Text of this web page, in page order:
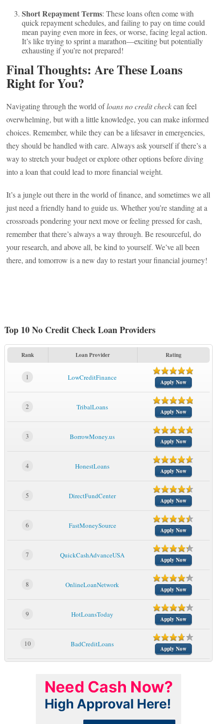
Short Repayment Terms: These loans often come with
quick repayment schedules, and failing to pay on time could
mean paying even more in fees, or worse, facing legal action.
It’s like trying to sprint a marathon—exciting but potentially
exhausting if you’re not prepared!
Final Thoughts: Are These Loans
Right for You?
Navigating through the world ofloans no credit checkcan feel
overwhelming, but with a little knowledge, you can make informed
choices. Remember, while they can be a lifesaver in emergencies,
they should be handled with care. Always ask yourself if there’s a
way to stretch your budget or explore other options before diving
into a loan that could lead to more financial weight.
It’s a jungle out there in the world of finance, and sometimes we all
just need a friendly hand to guide us. Whether you’re standing at a
crossroads pondering your next move or feeling pressed for cash,
remember that there’s always a way through. Be resourceful, do
your research, and above all, be kind to yourself. We’ve all been
there, and tomorrow is a new day to restart your financial journey!
Top 10 No Credit Check Loan Providers
Rank Loan Provider Rating
1 LowCreditFinance
Apply Now
2 TribalLoans
Apply Now
3 BorrowMoney.us
Apply Now
4 HonestLoans
Apply Now
5 DirectFundCenter
Apply Now
6 FastMoneySource
Apply Now
7 QuickCashAdvanceUSA
Apply Now
8 OnlineLoanNetwork
Apply Now
9 HotLoansToday
Apply Now
10 BadCreditLoans
Apply Now